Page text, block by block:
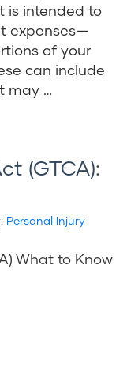
is intended to
expenses—
of your
can include
may …
(GTCA):
Personal Injury